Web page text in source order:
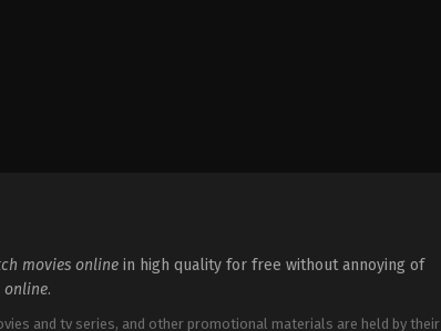
movies online in high quality for free without annoying of
online.
and tv series, and other promotional materials are held by their